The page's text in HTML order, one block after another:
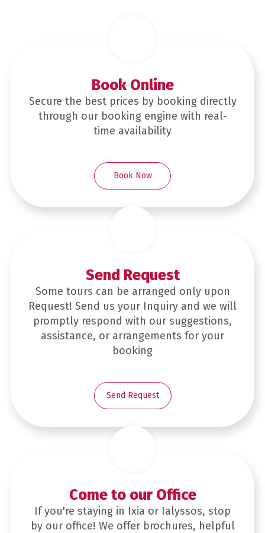
Book Online
Secure the best prices by booking directly
through our booking engine with real-
time availability
Book Now
Send Request
Some tours can be arranged only upon
Request! Send us your Inquiry and we will
promptly respond with our suggestions,
assistance, or arrangements for your
booking
Send Request
Come to our Office
If you're staying in Ixia or Ialyssos, stop
by our office! We offer brochures, helpful